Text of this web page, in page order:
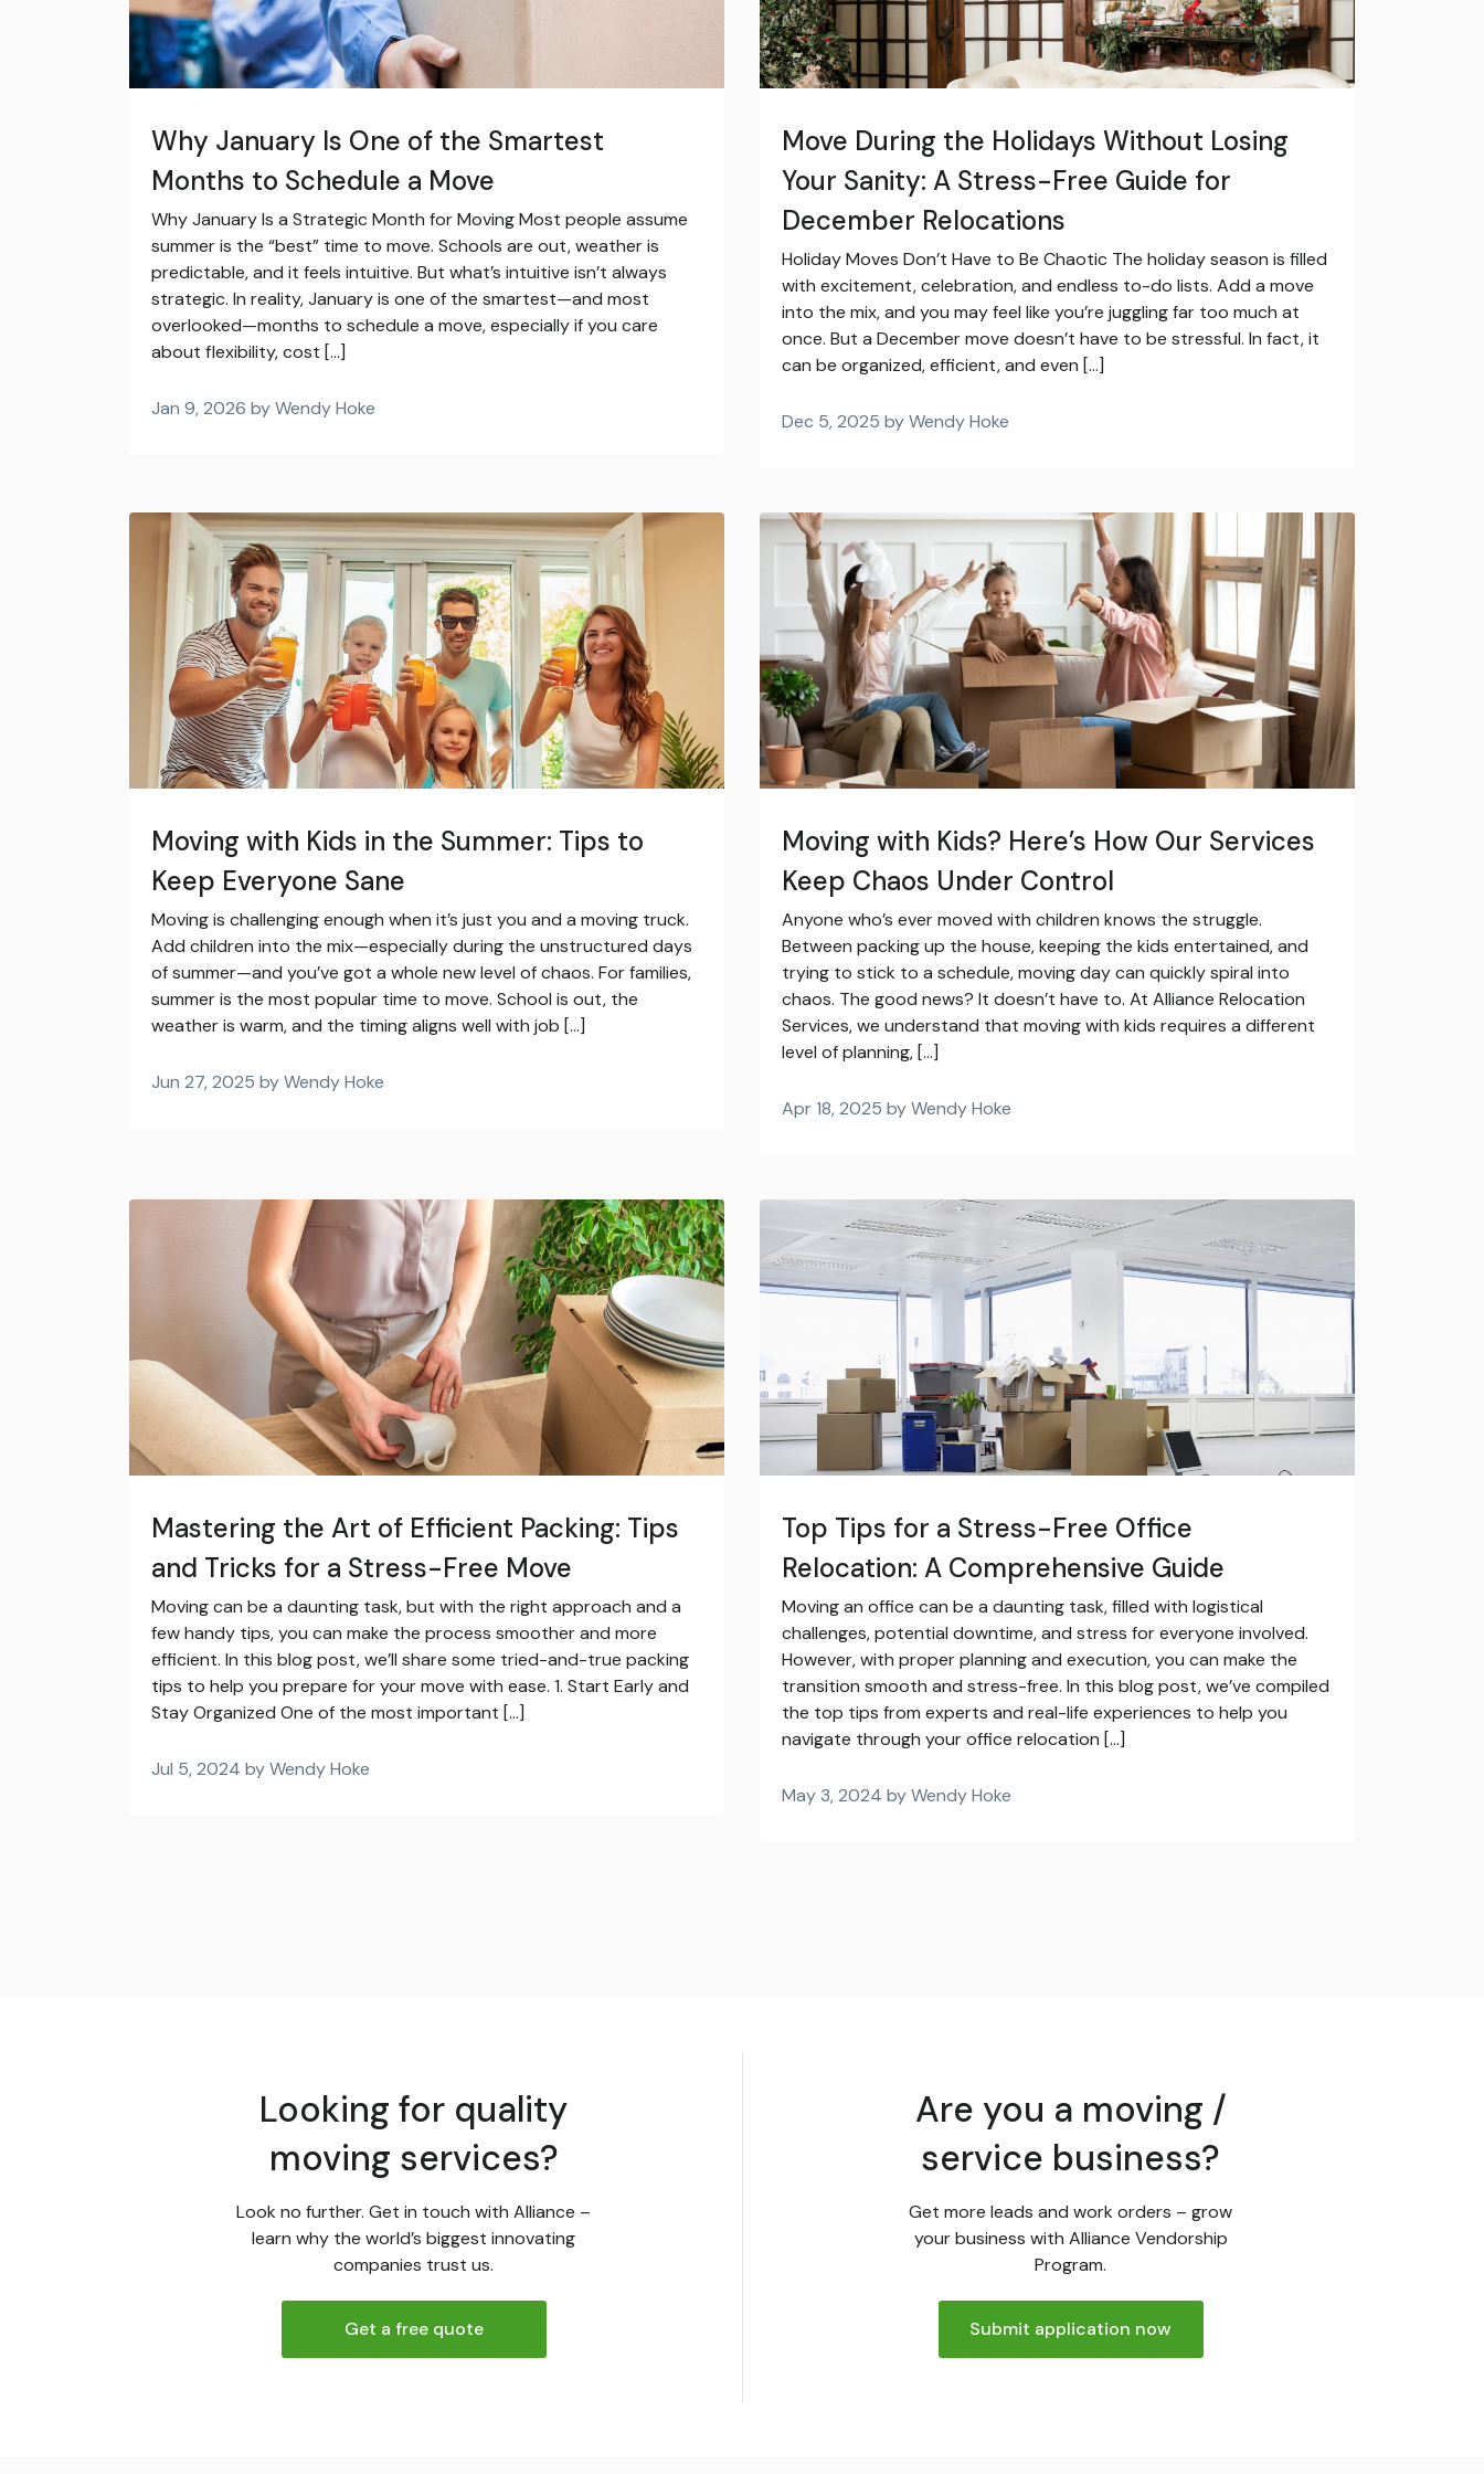
Why January Is One of the Smartest
Months to Schedule a Move
Why January Is a Strategic Month for Moving Most people assume
summer is the “best” time to move. Schools are out, weather is
predictable, and it feels intuitive. But what’s intuitive isn’t always
strategic. In reality, January is one of the smartest—and most
overlooked—months to schedule a move, especially if you care
about flexibility, cost […]
Jan 9, 2026 by Wendy Hoke
Move During the Holidays Without Losing
Your Sanity: A Stress-Free Guide for
December Relocations
Holiday Moves Don’t Have to Be Chaotic The holiday season is filled
with excitement, celebration, and endless to-do lists. Add a move
into the mix, and you may feel like you’re juggling far too much at
once. But a December move doesn’t have to be stressful. In fact, it
can be organized, efficient, and even […]
Dec 5, 2025 by Wendy Hoke
Moving with Kids in the Summer: Tips to
Keep Everyone Sane
Moving is challenging enough when it’s just you and a moving truck.
Add children into the mix—especially during the unstructured days
of summer—and you’ve got a whole new level of chaos. For families,
summer is the most popular time to move. School is out, the
weather is warm, and the timing aligns well with job […]
Jun 27, 2025 by Wendy Hoke
Moving with Kids? Here’s How Our Services
Keep Chaos Under Control
Anyone who’s ever moved with children knows the struggle.
Between packing up the house, keeping the kids entertained, and
trying to stick to a schedule, moving day can quickly spiral into
chaos. The good news? It doesn’t have to. At Alliance Relocation
Services, we understand that moving with kids requires a different
level of planning, […]
Apr 18, 2025 by Wendy Hoke
Mastering the Art of Efficient Packing: Tips
and Tricks for a Stress-Free Move
Moving can be a daunting task, but with the right approach and a
few handy tips, you can make the process smoother and more
efficient. In this blog post, we’ll share some tried-and-true packing
tips to help you prepare for your move with ease. 1. Start Early and
Stay Organized One of the most important […]
Jul 5, 2024 by Wendy Hoke
Top Tips for a Stress-Free Office
Relocation: A Comprehensive Guide
Moving an office can be a daunting task, filled with logistical
challenges, potential downtime, and stress for everyone involved.
However, with proper planning and execution, you can make the
transition smooth and stress-free. In this blog post, we’ve compiled
the top tips from experts and real-life experiences to help you
navigate through your office relocation […]
May 3, 2024 by Wendy Hoke
Looking for quality
moving services?
Look no further. Get in touch with Alliance –
learn why the world’s biggest innovating
companies trust us.
Get a free quote
Are you a moving /
service business?
Get more leads and work orders – grow
your business with Alliance Vendorship
Program.
Submit application now